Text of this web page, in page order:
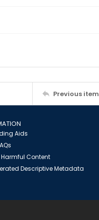
Previous item
Aids
Content
Descriptive Metadata